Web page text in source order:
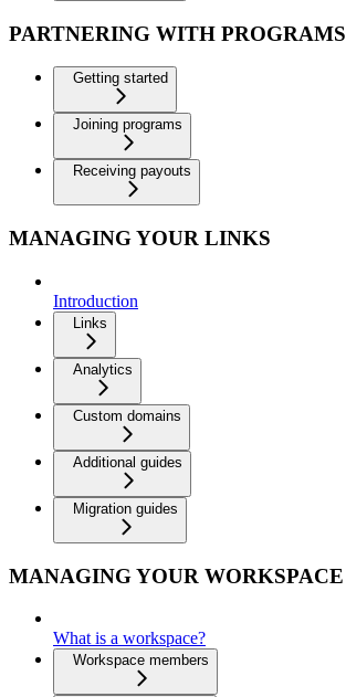
PARTNERING WITH PROGRAMS
Getting started
Joining programs
Receiving payouts
MANAGING YOUR LINKS
Introduction
Links
Analytics
Custom domains
Additional guides
Migration guides
MANAGING YOUR WORKSPACE
What is a workspace?
Workspace members